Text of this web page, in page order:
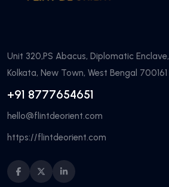
Unit 320,PS Abacus, Diplomatic
Kolkata, New Town, West Bengal 700161
+91 8777654651
hello@flintdeorient.com
https://flintdeorient.com